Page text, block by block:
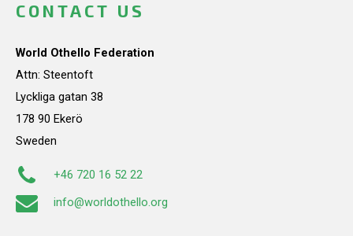
CONTACT US
World Othello Federation
Attn: Steentoft
Lyckliga gatan 38
178 90 Ekerö
Sweden
+46 720 16 52 22
info@worldothello.org